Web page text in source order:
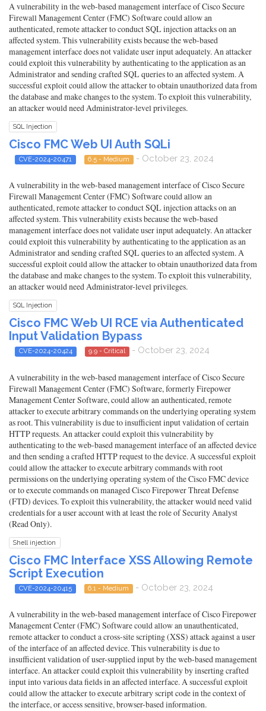
A vulnerability in the web-based management interface of Cisco Secure
Firewall Management Center (FMC) Software could allow an
authenticated, remote attacker to conduct SQL injection attacks on an
affected system. This vulnerability exists because the web-based
management interface does not validate user input adequately. An attacker
could exploit this vulnerability by authenticating to the application as an
Administrator and sending crafted SQL queries to an affected system. A
successful exploit could allow the attacker to obtain unauthorized data from
the database and make changes to the system. To exploit this vulnerability,
an attacker would need Administrator-level privileges.
SQL Injection
Cisco FMC Web UI Auth SQLi
CVE-2024-20471 6.5 - Medium - October 23, 2024
A vulnerability in the web-based management interface of Cisco Secure
Firewall Management Center (FMC) Software could allow an
authenticated, remote attacker to conduct SQL injection attacks on an
affected system. This vulnerability exists because the web-based
management interface does not validate user input adequately. An attacker
could exploit this vulnerability by authenticating to the application as an
Administrator and sending crafted SQL queries to an affected system. A
successful exploit could allow the attacker to obtain unauthorized data from
the database and make changes to the system. To exploit this vulnerability,
an attacker would need Administrator-level privileges.
SQL Injection
Cisco FMC Web UI RCE via Authenticated
Input Validation Bypass
CVE-2024-20424 9.9 - Critical - October 23, 2024
A vulnerability in the web-based management interface of Cisco Secure
Firewall Management Center (FMC) Software, formerly Firepower
Management Center Software, could allow an authenticated, remote
attacker to execute arbitrary commands on the underlying operating system
as root. This vulnerability is due to insufficient input validation of certain
HTTP requests. An attacker could exploit this vulnerability by
authenticating to the web-based management interface of an affected device
and then sending a crafted HTTP request to the device. A successful exploit
could allow the attacker to execute arbitrary commands with root
permissions on the underlying operating system of the Cisco FMC device
or to execute commands on managed Cisco Firepower Threat Defense
(FTD) devices. To exploit this vulnerability, the attacker would need valid
credentials for a user account with at least the role of Security Analyst
(Read Only).
Shell injection
Cisco FMC Interface XSS Allowing Remote
Script Execution
CVE-2024-20415 6.1 - Medium - October 23, 2024
A vulnerability in the web-based management interface of Cisco Firepower
Management Center (FMC) Software could allow an unauthenticated,
remote attacker to conduct a cross-site scripting (XSS) attack against a user
of the interface of an affected device. This vulnerability is due to
insufficient validation of user-supplied input by the web-based management
interface. An attacker could exploit this vulnerability by inserting crafted
input into various data fields in an affected interface. A successful exploit
could allow the attacker to execute arbitrary script code in the context of
the interface, or access sensitive, browser-based information.